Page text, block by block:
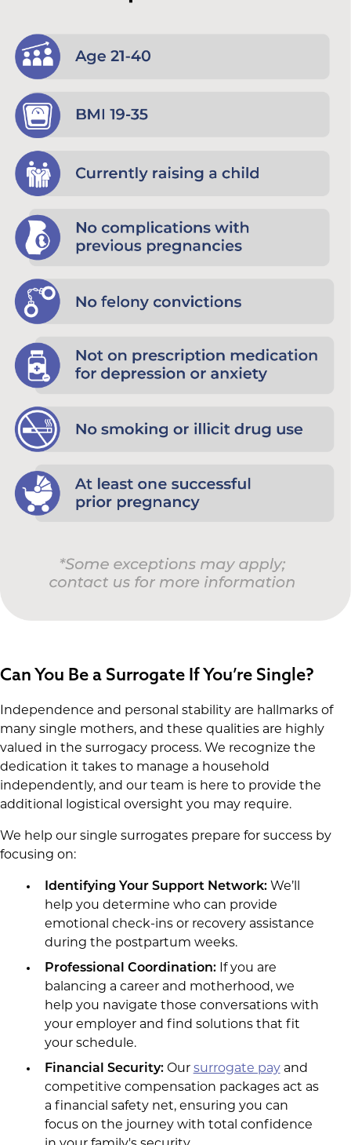
Can You Be a Surrogate If You’re Single?
Independence and personal stability are hallmarks of
many single mothers, and these qualities are highly
valued in the surrogacy process. We recognize the
dedication it takes to manage a household
independently, and our team is here to provide the
additional logistical oversight you may require.
We help our single surrogates prepare for success by
focusing on:
Identifying Your Support Network:We’ll
help you determine who can provide
emotional check-ins or recovery assistance
during the postpartum weeks.
Professional Coordination:If you are
balancing a career and motherhood, we
help you navigate those conversations with
your employer and find solutions that fit
your schedule.
Financial Security:Our surrogate payand
competitive compensation packages act as
a financial safety net, ensuring you can
focus on the journey with total confidence